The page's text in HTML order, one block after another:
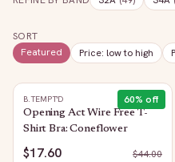
SORT
Featured
Price: low to high
60% off
B.TEMPT'D
Opening Act Wire Free T-
Shirt Bra: Coneflower
$17.60 $44.00